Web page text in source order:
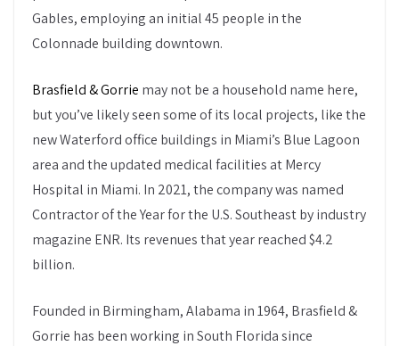
Gables, employing an initial 45 people in the
Colonnade building downtown.
Brasfield & Gorrie may not be a household name here,
but you’ve likely seen some of its local projects, like the
new Waterford office buildings in Miami’s Blue Lagoon
area and the updated medical facilities at Mercy
Hospital in Miami. In 2021, the company was named
Contractor of the Year for the U.S. Southeast by industry
magazine ENR. Its revenues that year reached $4.2
billion.
Founded in Birmingham, Alabama in 1964, Brasfield &
Gorrie has been working in South Florida since